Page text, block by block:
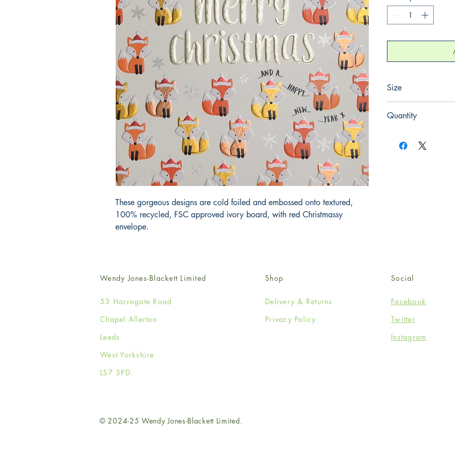
These gorgeous designs are cold foiled and embossed onto textured,
100% recycled, FSC approved ivory board, with red Christmassy
envelope.
Size
Quantity
Wendy Jones-Blackett Limited
53 Harrogate Road
Chapel Allerton
Leeds
West Yorkshire
LS7 3PD
Shop
Delivery & Returns
Privacy Policy
Social
Facebook
Twitter
Instagram
© 2024-25 Wendy Jones-Blackett Limited.